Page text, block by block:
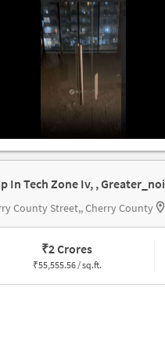
In Tech Zone Iv, ,
County Street,, Cherry County
₹2 Crores
₹55,555.56 / sq.ft.